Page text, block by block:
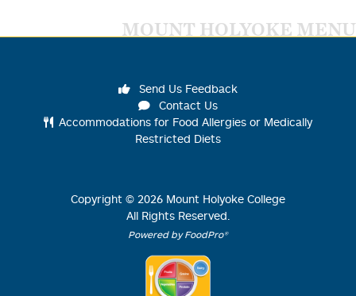
MOUNT HOLYOKE MENU
Send Us Feedback
Contact Us
Accommodations for Food Allergies or Medically
Restricted Diets
Copyright © 2026 Mount Holyoke College
All Rights Reserved.
Powered by FoodPro®